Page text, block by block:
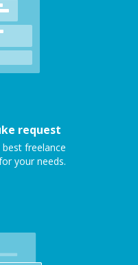
request
freelance
your needs.